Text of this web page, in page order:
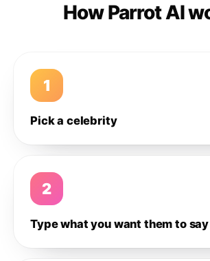
How Parrot AI
1
Pick a celebrity
2
Type what you want them to say